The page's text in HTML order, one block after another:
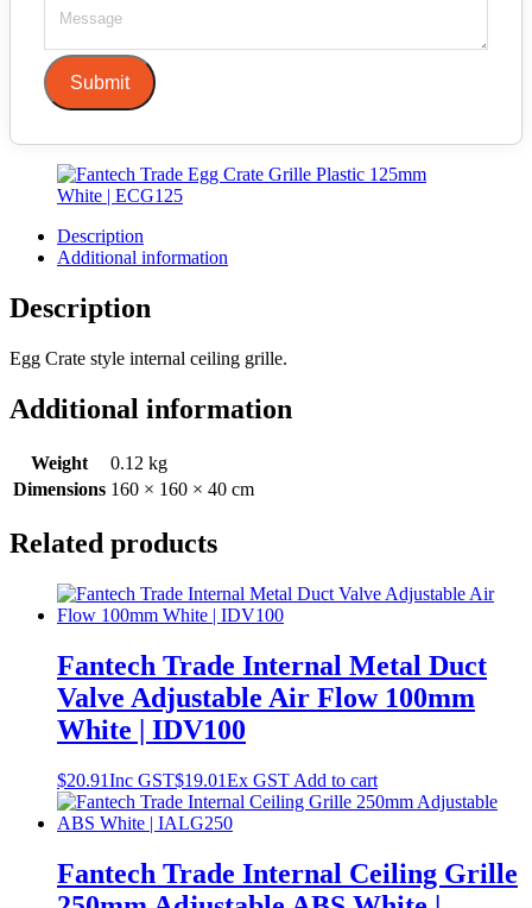
Submit
Description
Additional information
Description
Egg Crate style internal ceiling grille.
Additional information
Weight
0.12 kg
Dimensions 160 × 160 × 40 cm
Related products
Fantech Trade Internal Metal Duct
Valve Adjustable Air Flow 100mm
White | IDV100
$20.91Inc GST$19.01Ex GST Add to cart
Fantech Trade Internal Ceiling Grille